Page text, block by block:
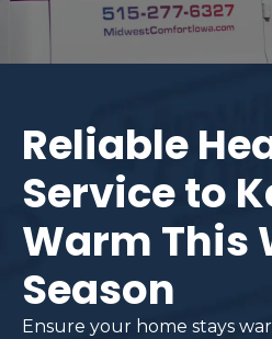
Reliable
Service to
Warm This
Season
Ensure your home stays